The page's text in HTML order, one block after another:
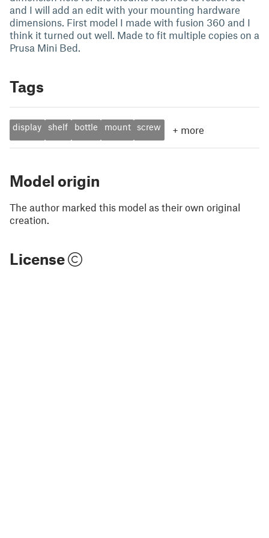
and I will add an edit with your mounting hardware
dimensions. First model I made with fusion 360 and I
think it turned out well. Made to fit multiple copies on a
Prusa Mini Bed.
Tags
display shelf bottle mount screw + more
Model origin
The author marked this model as their own original
creation.
License